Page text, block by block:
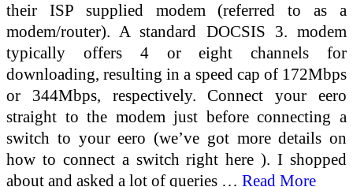
their ISP supplied modem (referred to as a
modem/router). A standard DOCSIS 3. modem
typically offers 4 or eight channels for
downloading, resulting in a speed cap of 172Mbps
or 344Mbps, respectively. Connect your eero
straight to the modem just before connecting a
switch to your eero (we’ve got more details on
how to connect a switch right here ). I shopped
about and asked a lot of queries … Read More